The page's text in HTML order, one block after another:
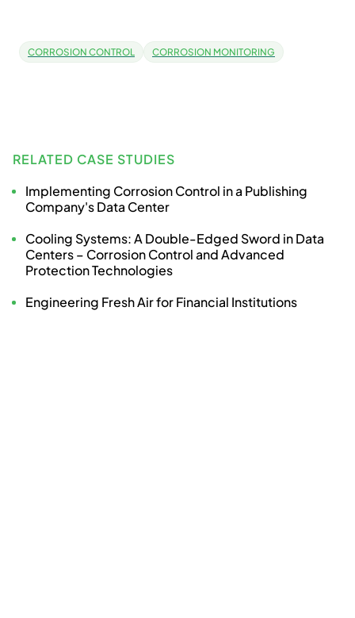
CORROSION CONTROL CORROSION MONITORING
RELATED CASE STUDIES
Implementing Corrosion Control in a Publishing
Company's Data Center
Cooling Systems: A Double-Edged Sword in Data
Centers – Corrosion Control and Advanced
Protection Technologies
Engineering Fresh Air for Financial Institutions